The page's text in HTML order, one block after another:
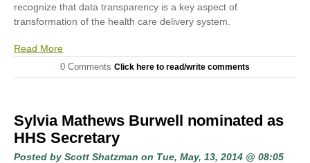
recognize that data transparency is a key aspect of
transformation of the health care delivery system.
Read More
0 Comments Click here to read/write comments
Sylvia Mathews Burwell nominated as
HHS Secretary
Posted by Scott Shatzman on Tue, May, 13, 2014 @ 08:05